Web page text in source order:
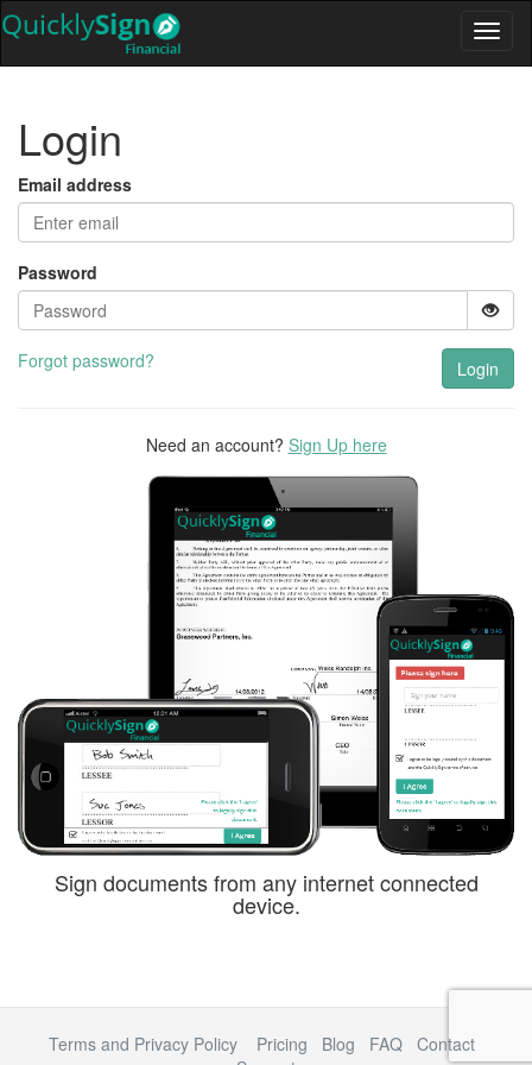
Login
Email address
Password
Login
Forgot password?
Need an account? Sign Up here
Sign documents from any internet connected
device.
Terms and Privacy Policy Pricing Blog FAQ
Contact